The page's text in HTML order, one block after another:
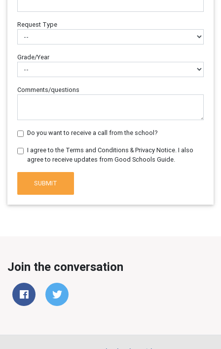
Request Type
Grade/Year
Comments/questions
Do you want to receive a call from the school?
I agree to the Terms and Conditions & Privacy Notice. I also
agree to receive updates from Good Schools Guide.
SUBMIT
Join the conversation